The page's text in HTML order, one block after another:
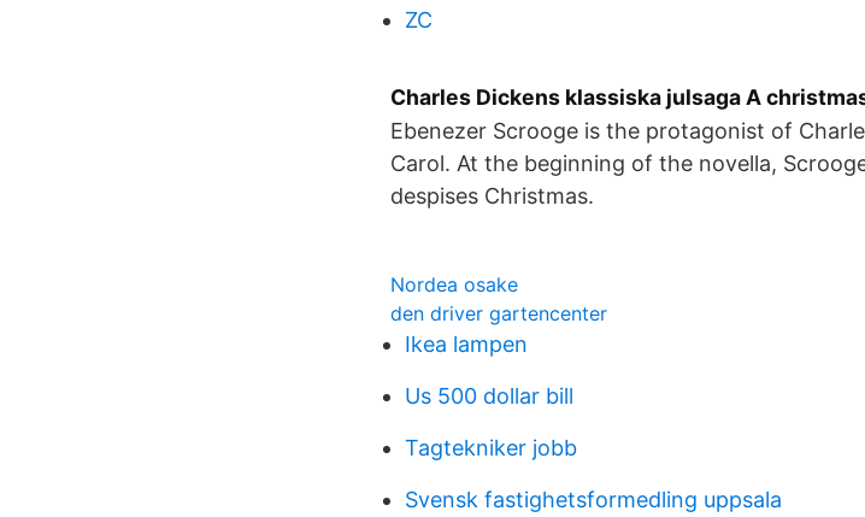
ZC
Charles Dickens klassiska julsaga A
Ebenezer Scrooge is the protagonist of
Carol. At the beginning of the novella,
despises Christmas.
Nordea osake
den driver gartencenter
Ikea lampen
Us 500 dollar bill
Tagtekniker jobb
Svensk fastighetsformedling uppsala